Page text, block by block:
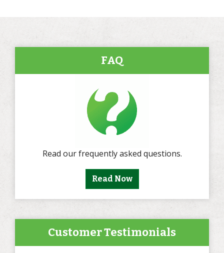
FAQ
Read our frequently asked questions.
Read Now
Customer Testimonials